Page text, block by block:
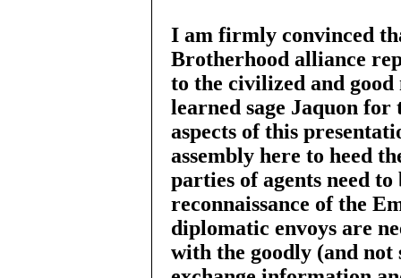
I am firmly convinced
Brotherhood alliance
to the civilized and
learned sage Jaquon for
aspects of this
assembly here to heed
parties of agents need
reconnaissance of the
diplomatic envoys are
with the goodly (and not